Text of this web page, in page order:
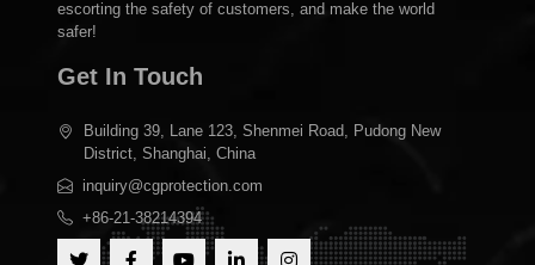
escorting the safety of customers, and make the world
safer!
Get In Touch
Building 39, Lane 123, Shenmei Road, Pudong New
District, Shanghai, China
inquiry@cgprotection.com
+86-21-38214394